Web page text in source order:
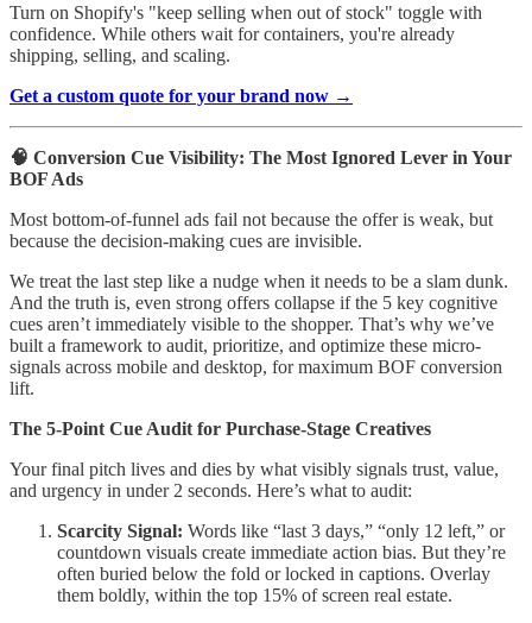
Turn on Shopify's "keep selling when out of stock" toggle with
confidence. While others wait for containers, you're already
shipping, selling, and scaling.
Get a custom quote for your brand now →
🧠 Conversion Cue Visibility: The Most Ignored Lever in Your
BOF Ads
Most bottom-of-funnel ads fail not because the offer is weak, but
because the decision-making cues are invisible.
We treat the last step like a nudge when it needs to be a slam dunk.
And the truth is, even strong offers collapse if the 5 key cognitive
cues aren’t immediately visible to the shopper. That’s why we’ve
built a framework to audit, prioritize, and optimize these micro-
signals across mobile and desktop, for maximum BOF conversion
lift.
The 5-Point Cue Audit for Purchase-Stage Creatives
Your final pitch lives and dies by what visibly signals trust, value,
and urgency in under 2 seconds. Here’s what to audit:
Scarcity Signal: Words like “last 3 days,” “only 12 left,” or
countdown visuals create immediate action bias. But they’re
often buried below the fold or locked in captions. Overlay
them boldly, within the top 15% of screen real estate.